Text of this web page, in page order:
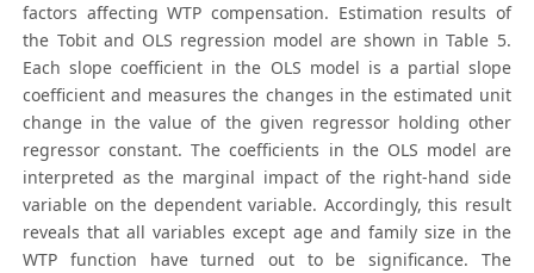
factors affecting WTP compensation. Estimation results of
the Tobit and OLS regression model are shown in Table 5.
Each slope coefficient in the OLS model is a partial slope
coefficient and measures the changes in the estimated unit
change in the value of the given regressor holding other
regressor constant. The coefficients in the OLS model are
interpreted as the marginal impact of the right-hand side
variable on the dependent variable. Accordingly, this result
reveals that all variables except age and family size in the
WTP function have turned out to be significance. The